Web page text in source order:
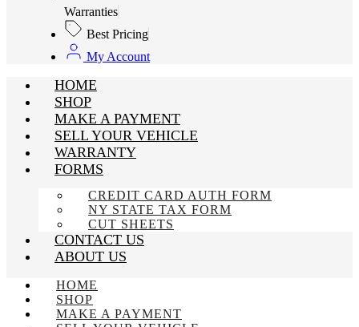
Warranties
Best Pricing
My Account
HOME
SHOP
MAKE A PAYMENT
SELL YOUR VEHICLE
WARRANTY
FORMS
CREDIT CARD AUTH FORM
NY STATE TAX FORM
CUT SHEETS
CONTACT US
ABOUT US
HOME
SHOP
MAKE A PAYMENT